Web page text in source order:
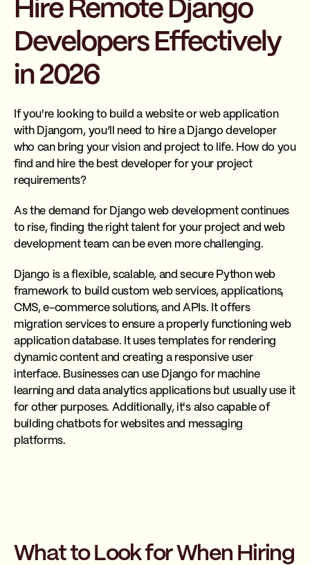
Hire Remote Django
Developers Effectively
in 2026
If you're looking to build a website or web application
with Djangom, you’ll need to hire a Django developer
who can bring your vision and project to life. How do you
find and hire the best developer for your project
requirements?
As the demand for Django web development continues
to rise, finding the right talent for your project and web
development team can be even more challenging.
Django is a flexible, scalable, and secure Python web
framework to build custom web services, applications,
CMS, e-commerce solutions, and APIs. It offers
migration services to ensure a properly functioning web
application database. It uses templates for rendering
dynamic content and creating a responsive user
interface. Businesses can use Django for machine
learning and data analytics applications but usually use it
for other purposes. Additionally, it's also capable of
building chatbots for websites and messaging
platforms.
What to Look for When Hiring